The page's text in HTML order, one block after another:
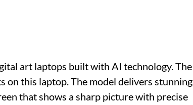
art laptops built with AI technology. The
on this laptop. The model delivers stunning
that shows a sharp picture with precise